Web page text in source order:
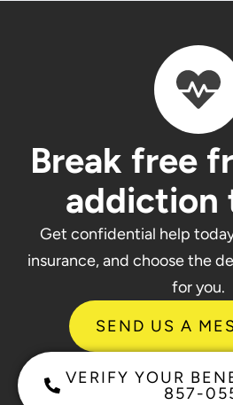
Break free
addiction
Get confidential help
insurance, and choose the
for you.
SEND US A
VERIFY YOUR
857-